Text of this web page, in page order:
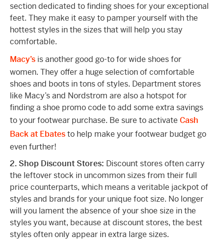
section dedicated to finding shoes for your exceptional
feet. They make it easy to pamper yourself with the
hottest styles in the sizes that will help you stay
comfortable.
Macy’s is another good go-to for wide shoes for
women. They offer a huge selection of comfortable
shoes and boots in tons of styles. Department stores
like Macy’s and Nordstrom are also a hotspot for
finding a shoe promo code to add some extra savings
to your footwear purchase. Be sure to activate Cash
Back at Ebatesto help make your footwear budget go
even further!
2. Shop Discount Stores: Discount stores often carry
the leftover stock in uncommon sizes from their full
price counterparts, which means a veritable jackpot of
styles and brands for your unique foot size. No longer
will you lament the absence of your shoe size in the
styles you want, because at discount stores, the best
styles often only appear in extra large sizes.